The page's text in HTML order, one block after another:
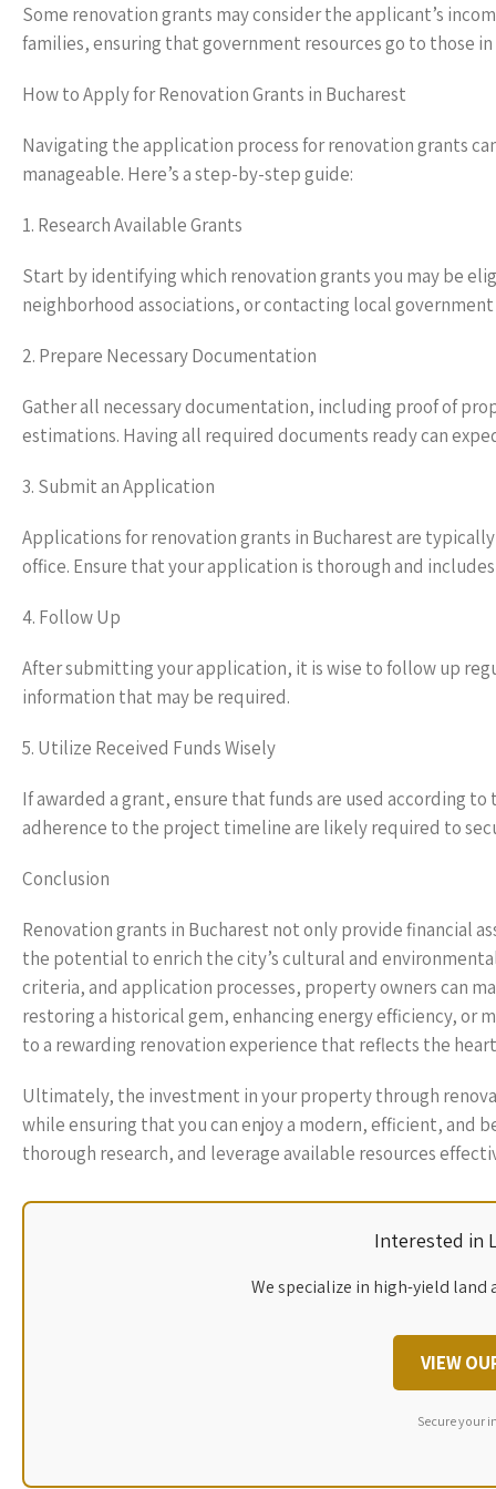
Some renovation grants may consider the applicant’s
families, ensuring that government resources go to those in
How to Apply for Renovation Grants in Bucharest
Navigating the application process for renovation grants
manageable. Here’s a step-by-step guide:
1. Research Available Grants
Start by identifying which renovation grants you may be
neighborhood associations, or contacting local
2. Prepare Necessary Documentation
Gather all necessary documentation, including proof of
estimations. Having all required documents ready can
3. Submit an Application
Applications for renovation grants in Bucharest are
office. Ensure that your application is thorough and
4. Follow Up
After submitting your application, it is wise to follow up
information that may be required.
5. Utilize Received Funds Wisely
If awarded a grant, ensure that funds are used according
adherence to the project timeline are likely required to
Conclusion
Renovation grants in Bucharest not only provide financial
the potential to enrich the city’s cultural and
criteria, and application processes, property owners can
restoring a historical gem, enhancing energy efficiency, or
to a rewarding renovation experience that reflects the
Ultimately, the investment in your property through
while ensuring that you can enjoy a modern, efficient, and
thorough research, and leverage available resources
Interested in
We specialize in high-yield
VIEW
Secure your